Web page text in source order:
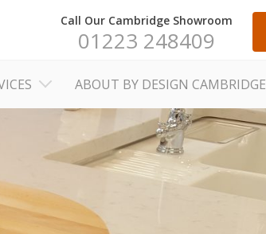
Call Our Cambridge Showroom
01223 248409
ABOUT BY DESIGN CAMBRIDGE